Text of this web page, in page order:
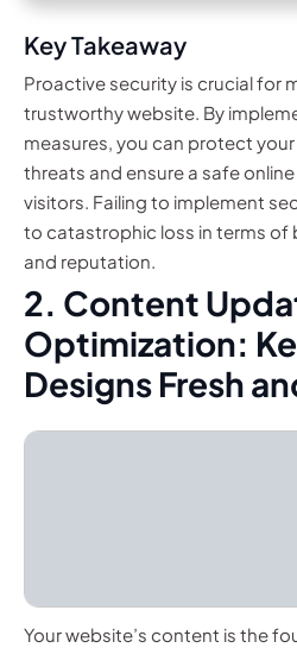
Key Takeaway
Proactive security is crucial for
trustworthy website. By
measures, you can protect
threats and ensure a safe
visitors. Failing to implement
to catastrophic loss in terms of
and reputation.
2. Content
Optimization:
Designs Fresh
Your website’s content is the